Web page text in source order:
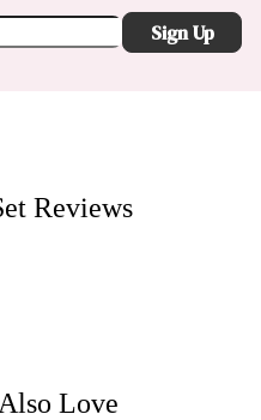
Sign Up
Reviews
Love